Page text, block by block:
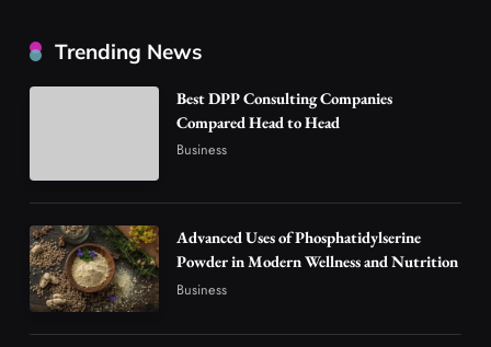
Are Changing the Global Digital Market
Why Vape Australia Continues to Lead the
Vaping Market
5
Alibarbar Vape: Why This Popular Vape
Choice Is Gaining Attention Among Adult
Vapers
Business
Hahanews: A Gateway for Readers to
Trending News
Best DPP Consulting Companies
Compared Head to Head
Business
Advanced Uses of Phosphatidylserine
Powder in Modern Wellness and Nutrition
Business